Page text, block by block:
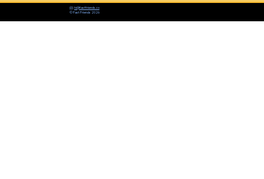
📨:hi@fastfriends.co
© Fast Friends 2026